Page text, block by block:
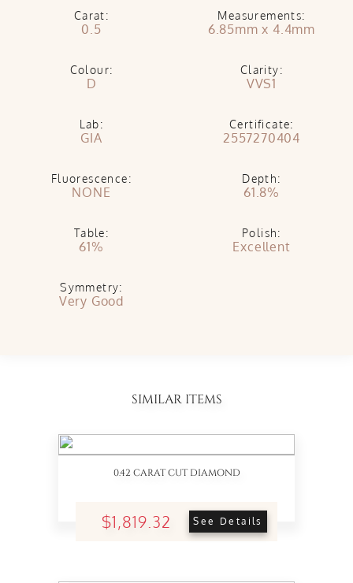
Carat:
0.5
Measurements:
6.85mm x 4.4mm
Colour:
D
Clarity:
VVS1
Lab:
GIA
Certificate:
2557270404
Fluorescence:
NONE
Depth:
61.8%
Table:
61%
Polish:
Excellent
Symmetry:
Very Good
SIMILAR ITEMS
0.42 CARAT CUT DIAMOND
$1,819.32 See Details